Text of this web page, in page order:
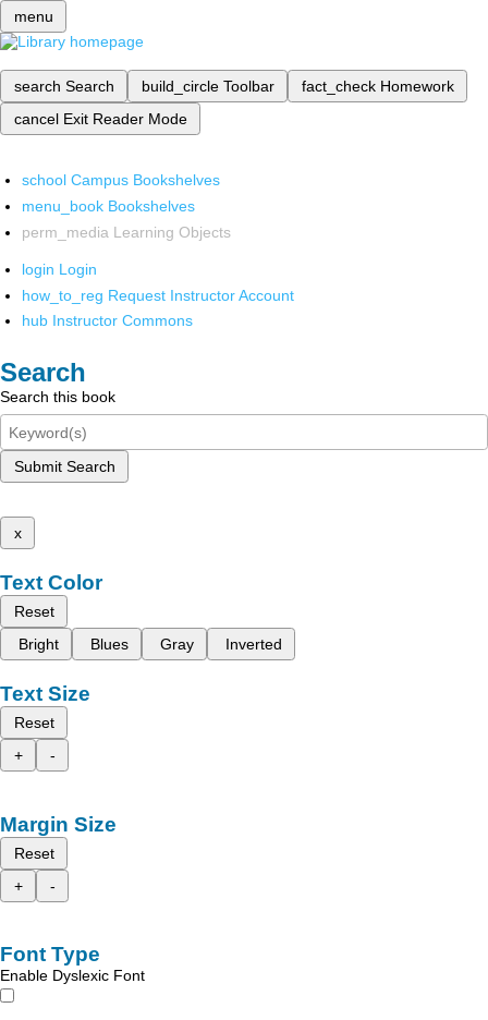
menu
search Search build_circle Toolbar fact_check Homework
cancel Exit Reader Mode
school Campus Bookshelves
menu_book Bookshelves
perm_media Learning Objects
login Login
how_to_reg Request Instructor Account
hub Instructor Commons
Search
Search this book
Submit Search
x
Text Color
Reset
Bright
Blues Gray Inverted
Text Size
Reset
+
-
Margin Size
Reset
+
-
Font Type
Enable Dyslexic Font